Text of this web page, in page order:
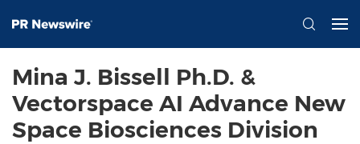
Mina J. Bissell Ph.D. &
Vectorspace AI Advance New
Space Biosciences Division